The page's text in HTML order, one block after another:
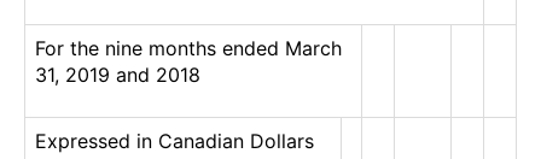
For the nine months ended March
31, 2019 and 2018
Expressed in Canadian Dollars